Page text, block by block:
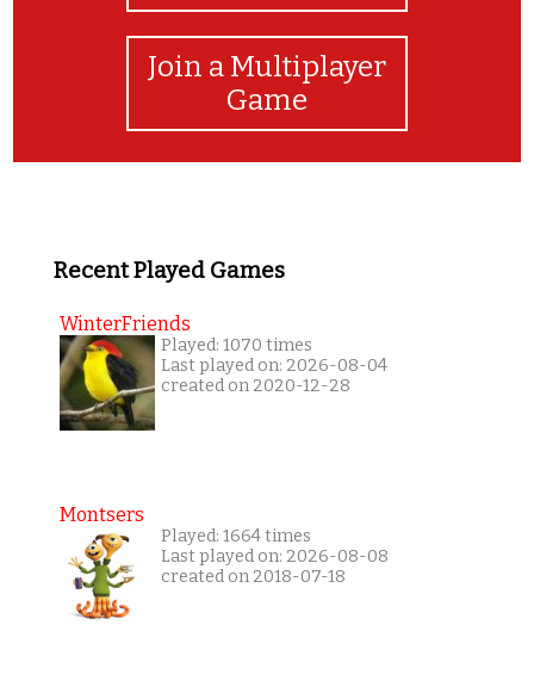
Join a Multiplayer
Game
Recent Played Games
WinterFriends
Played: 1070 times
Last played on: 2026-08-04
created on 2020-12-28
Montsers
Played: 1664 times
Last played on: 2026-08-08
created on 2018-07-18